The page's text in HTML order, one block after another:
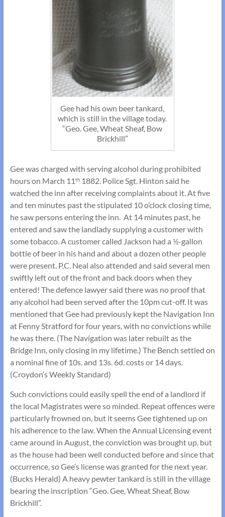
Gee had his own beer tankard,
which is still in the village today.
“Geo. Gee, Wheat Sheaf, Bow
Brickhill”
Gee was charged with serving alcohol during prohibited
hours on March 11th 1882. Police Sgt. Hinton said he
watched the inn after receiving complaints about it. At five
and ten minutes past the stipulated 10 o’clock closing time,
he saw persons entering the inn. At 14 minutes past, he
entered and saw the landlady supplying a customer with
some tobacco. A customer called Jackson had a ½-gallon
bottle of beer in his hand and about a dozen other people
were present. P.C. Neal also attended and said several men
swiftly left out of the front and back doors when they
entered! The defence lawyer said there was no proof that
any alcohol had been served after the 10pm cut-off. It was
mentioned that Gee had previously kept the Navigation Inn
at Fenny Stratford for four years, with no convictions while
he was there. (The Navigation was later rebuilt as the
Bridge Inn, only closing in my lifetime.) The Bench settled on
a nominal fine of 10s. and 13s. 6d. costs or 14 days.
(Croydon’s Weekly Standard)
Such convictions could easily spell the end of a landlord if
the local Magistrates were so minded. Repeat offences were
particularly frowned on, but it seems Gee tightened up on
his adherence to the law. When the Annual Licensing event
came around in August, the conviction was brought up, but
as the house had been well conducted before and since that
occurrence, so Gee’s license was granted for the next year.
(Bucks Herald) A heavy pewter tankard is still in the village
bearing the inscription “Geo. Gee, Wheat Sheaf, Bow
Brickhill”.